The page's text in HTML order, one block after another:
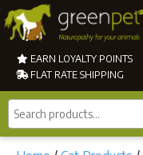
EARN LOYALTY POINTS
FLAT RATE SHIPPING
Search
products...